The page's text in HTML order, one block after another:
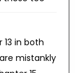
in both
mistankly